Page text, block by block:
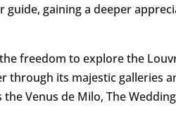
guide, gaining a deeper
freedom to explore the
through its majestic galleries
Venus de Milo, The